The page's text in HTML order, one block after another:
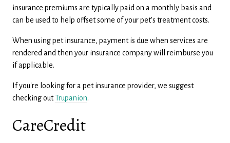
insurance premiums are typically paid on a monthly basis and
can be used to help offset some of your pet’s treatment costs.
When using pet insurance, payment is due when services are
rendered and then your insurance company will reimburse you
if applicable.
If you're looking for a pet insurance provider, we suggest
checking outTrupanion.
CareCredit